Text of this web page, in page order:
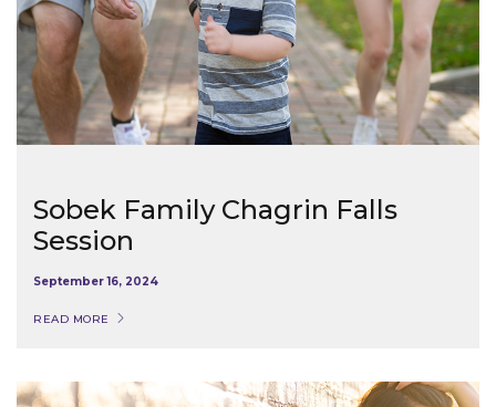
Sobek Family Chagrin Falls
Session
September 16, 2024
READ MORE